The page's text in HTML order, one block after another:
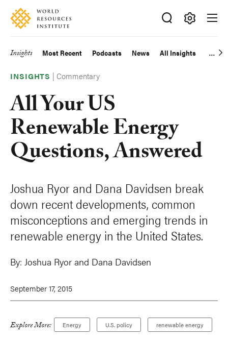
Skip
main
Accessibility
Making
Big
Happen
Main
navigation
Insights Most Recent Podcasts News All Insights
INSIGHTS |Commentary
All Your US
Renewable Energy
Questions, Answered
Joshua Ryor and Dana Davidsen break
down recent developments, common
misconceptions and emerging trends in
renewable energy in the United States.
By: Joshua Ryor and Dana Davidsen
September 17, 2015
Explore More: Energy U.S. policy renewable energy